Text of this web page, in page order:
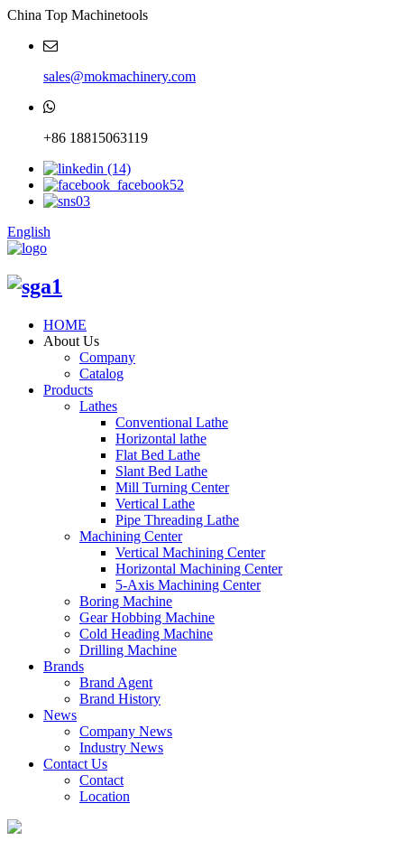
China Top Machinetools
sales@mokmachinery.com
+86 18815063119
English
HOME
About Us
Company
Catalog
Products
Lathes
Conventional Lathe
Horizontal lathe
Flat Bed Lathe
Slant Bed Lathe
Mill Turning Center
Vertical Lathe
Pipe Threading Lathe
Machining Center
Vertical Machining Center
Horizontal Machining Center
5-Axis Machining Center
Boring Machine
Gear Hobbing Machine
Cold Heading Machine
Drilling Machine
Brands
Brand Agent
Brand History
News
Company News
Industry News
Contact Us
Contact
Location